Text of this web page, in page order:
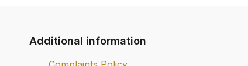
Additional information